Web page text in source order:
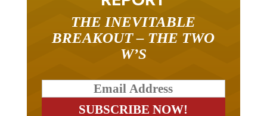
BREAKOUT – THE TWO
W’S